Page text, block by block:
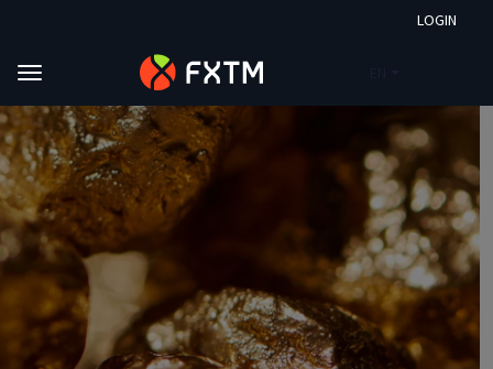
LOGIN
Skip to main content